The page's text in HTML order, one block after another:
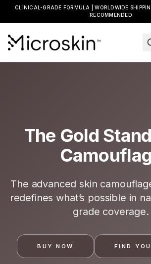
CLINICAL-GRADE FORMULA | WORLDWIDE
RECOMMENDED
The Gold
The advanced skin
redefines what’s possible in
grade coverage.
BUY NOW FIND